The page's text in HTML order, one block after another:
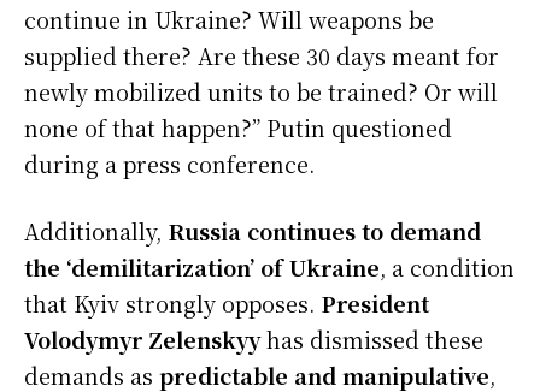
continue in Ukraine? Will weapons be
supplied there? Are these 30 days meant for
newly mobilized units to be trained? Or will
none of that happen?” Putin questioned
during a press conference.
Additionally, Russia continues to demand
the ‘demilitarization’ of Ukraine, a condition
that Kyiv strongly opposes. President
Volodymyr Zelenskyyhas dismissed these
demands as predictable and manipulative,